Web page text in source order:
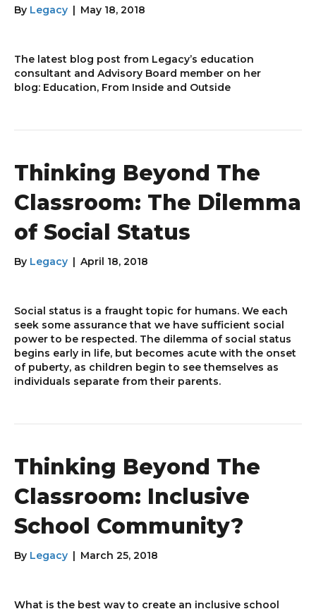
By Legacy | May 18, 2018
The latest blog post from Legacy’s education
consultant and Advisory Board member on her
blog: Education, From Inside and Outside
Thinking Beyond The
Classroom: The Dilemma
of Social Status
By Legacy | April 18, 2018
Social status is a fraught topic for humans. We each
seek some assurance that we have sufficient social
power to be respected. The dilemma of social status
begins early in life, but becomes acute with the onset
of puberty, as children begin to see themselves as
individuals separate from their parents.
Thinking Beyond The
Classroom: Inclusive
School Community?
By Legacy | March 25, 2018
What is the best way to create an inclusive school